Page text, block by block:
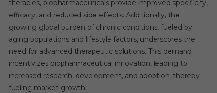
therapies, biopharmaceuticals provide improved specificity,
efficacy, and reduced side effects. Additionally, the
growing global burden of chronic conditions, fueled by
aging populations and lifestyle factors, underscores the
need for advanced therapeutic solutions. This demand
incentivizes biopharmaceutical innovation, leading to
increased research, development, and adoption, thereby
fueling market growth.